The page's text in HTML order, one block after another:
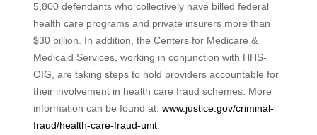
5,800 defendants who collectively have billed federal
health care programs and private insurers more than
$30 billion. In addition, the Centers for Medicare &
Medicaid Services, working in conjunction with HHS-
OIG, are taking steps to hold providers accountable for
their involvement in health care fraud schemes. More
information can be found at: www.justice.gov/criminal-
fraud/health-care-fraud-unit.